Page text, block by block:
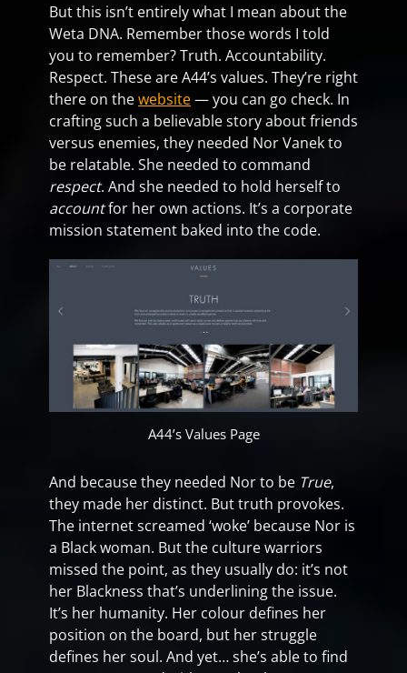
But this isn’t entirely what I mean about the
Weta DNA. Remember those words I told
you to remember? Truth. Accountability.
Respect. These are A44’s values. They’re right
there on thewebsite— you can go check. In
crafting such a believable story about friends
versus enemies, they needed Nor Vanek to
be relatable. She needed to command
respect. And she needed to hold herself to
accountfor her own actions. It’s a corporate
mission statement baked into the code.
A44’s Values Page
And because they needed Nor to be True,
they made her distinct. But truth provokes.
The internet screamed ‘woke’ because Nor is
a Black woman. But the culture warriors
missed the point, as they usually do: it’s not
her Blackness that’s underlining the issue.
It’s her humanity. Her colour defines her
position on the board, but her struggle
defines her soul. And yet… she’s able to find